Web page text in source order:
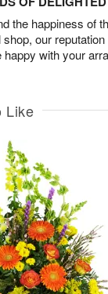
the happiness of
our
happy with your
Like